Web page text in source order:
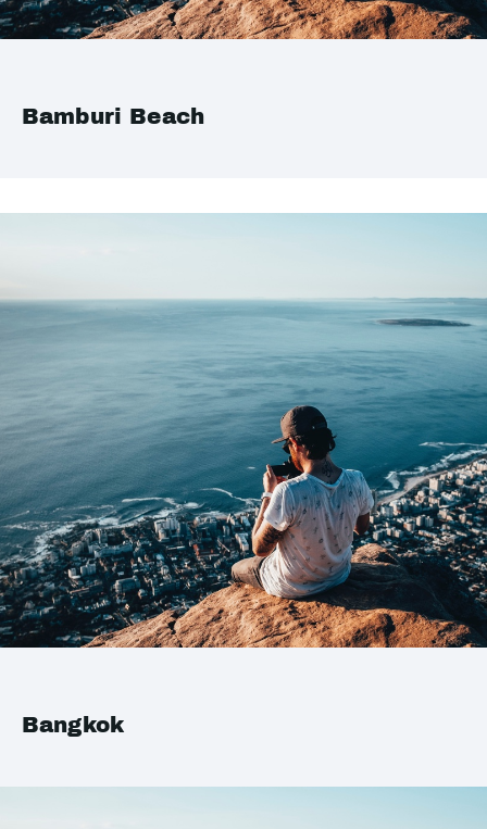
Bamburi Beach
Bangkok